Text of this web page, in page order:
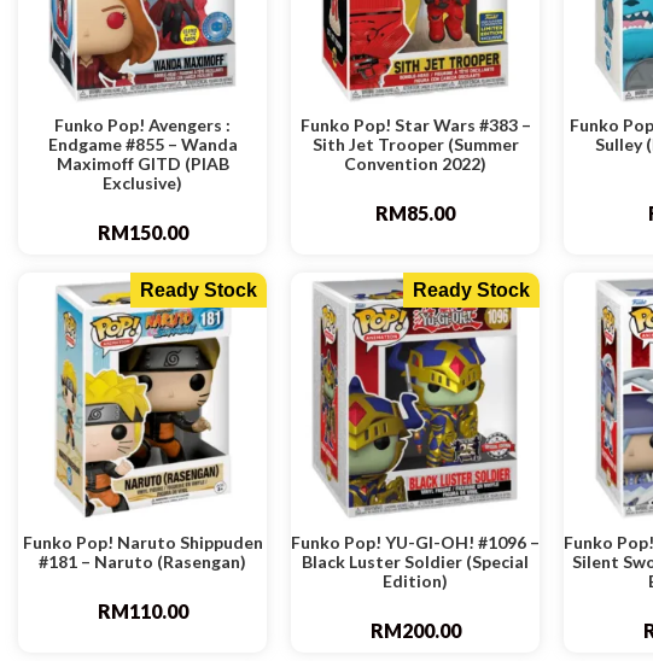
Funko Pop! Avengers :
Endgame #855 – Wanda
Maximoff GITD (PIAB
Exclusive)
RM150.00
Funko Pop! Star Wars #383 –
Sith Jet Trooper (Summer
Convention 2022)
RM85.00
Funko
Sulley
Ready Stock
Funko Pop! Naruto Shippuden
#181 – Naruto (Rasengan)
RM110.00
Ready Stock
Funko Pop! YU-GI-OH! #1096 –
Black Luster Soldier (Special
Edition)
RM200.00
Funko
Silent